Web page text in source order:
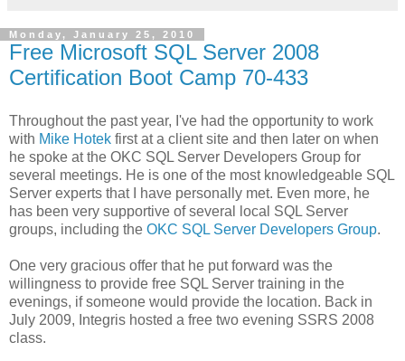
Monday, January 25, 2010
Free Microsoft SQL Server 2008
Certification Boot Camp 70-433
Throughout the past year, I've had the opportunity to work
with Mike Hotek first at a client site and then later on when
he spoke at the OKC SQL Server Developers Group for
several meetings. He is one of the most knowledgeable SQL
Server experts that I have personally met. Even more, he
has been very supportive of several local SQL Server
groups, including the OKC SQL Server Developers Group.
One very gracious offer that he put forward was the
willingness to provide free SQL Server training in the
evenings, if someone would provide the location. Back in
July 2009, Integris hosted a free two evening SSRS 2008
class.